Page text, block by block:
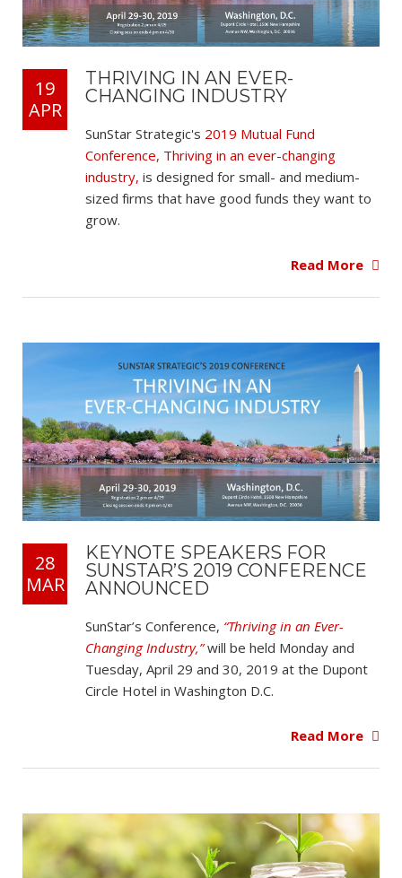
19
APR
THRIVING IN AN EVER-
CHANGING INDUSTRY
SunStar Strategic's 2019 Mutual Fund
Conference, Thriving in an ever-changing
industry, is designed for small- and medium-
sized firms that have good funds they want to
grow.
Read More
28
MAR
KEYNOTE SPEAKERS FOR
SUNSTAR’S 2019 CONFERENCE
ANNOUNCED
SunStar’s Conference, “Thriving in an Ever-
Changing Industry,”will be held Monday and
Tuesday, April 29 and 30, 2019 at the Dupont
Circle Hotel in Washington D.C.
Read More